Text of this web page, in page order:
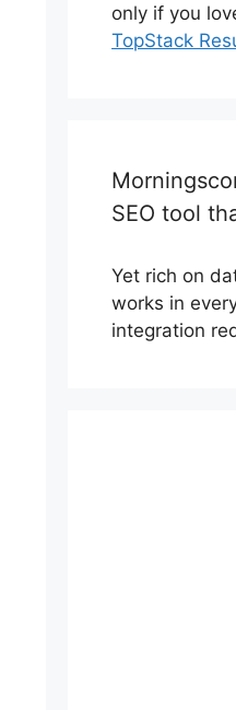
only if you
TopStack
SEO tool
Yet rich on
works in
integration